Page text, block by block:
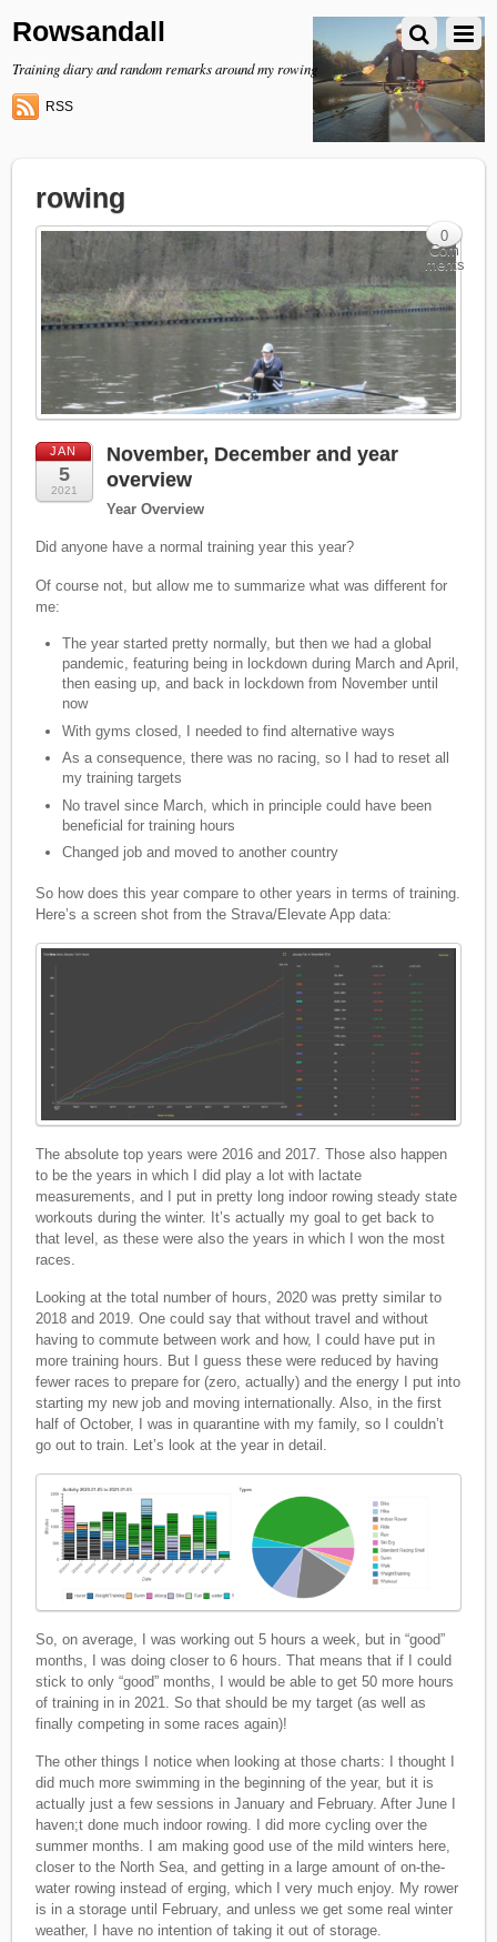
Rowsandall
Training diary and random remarks around my rowing
RSS
rowing
JAN
5
2021
November, December and year
overview
Year Overview
Did anyone have a normal training year this year?
Of course not, but allow me to summarize what was different for
me:
The year started pretty normally, but then we had a global
pandemic, featuring being in lockdown during March and April,
then easing up, and back in lockdown from November until
now
With gyms closed, I needed to find alternative ways
As a consequence, there was no racing, so I had to reset all
my training targets
No travel since March, which in principle could have been
beneficial for training hours
Changed job and moved to another country
So how does this year compare to other years in terms of training.
Here’s a screen shot from the Strava/Elevate App data:
The absolute top years were 2016 and 2017. Those also happen
to be the years in which I did play a lot with lactate
measurements, and I put in pretty long indoor rowing steady state
workouts during the winter. It’s actually my goal to get back to
that level, as these were also the years in which I won the most
races.
Looking at the total number of hours, 2020 was pretty similar to
2018 and 2019. One could say that without travel and without
having to commute between work and how, I could have put in
more training hours. But I guess these were reduced by having
fewer races to prepare for (zero, actually) and the energy I put into
starting my new job and moving internationally. Also, in the first
half of October, I was in quarantine with my family, so I couldn’t
go out to train. Let’s look at the year in detail.
So, on average, I was working out 5 hours a week, but in “good”
months, I was doing closer to 6 hours. That means that if I could
stick to only “good” months, I would be able to get 50 more hours
of training in in 2021. So that should be my target (as well as
finally competing in some races again)!
The other things I notice when looking at those charts: I thought I
did much more swimming in the beginning of the year, but it is
actually just a few sessions in January and February. After June I
haven;t done much indoor rowing. I did more cycling over the
summer months. I am making good use of the mild winters here,
closer to the North Sea, and getting in a large amount of on-the-
water rowing instead of erging, which I very much enjoy. My rower
is in a storage until February, and unless we get some real winter
weather, I have no intention of taking it out of storage.
0
Com
ments